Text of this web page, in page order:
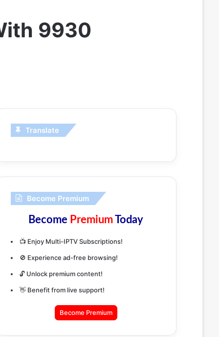
9930
Translate
Become Premium
Become PremiumToday
📺 Enjoy Multi-IPTV Subscriptions!
🚫 Experience ad-free browsing!
🔓 Unlock premium content!
👋 Benefit from live support!
Become Premium